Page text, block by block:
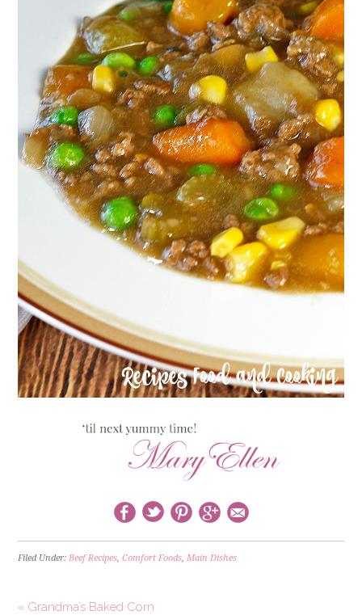
Filed Under:Beef Recipes,Comfort Foods,Main Dishes
« Grandma’s Baked Corn